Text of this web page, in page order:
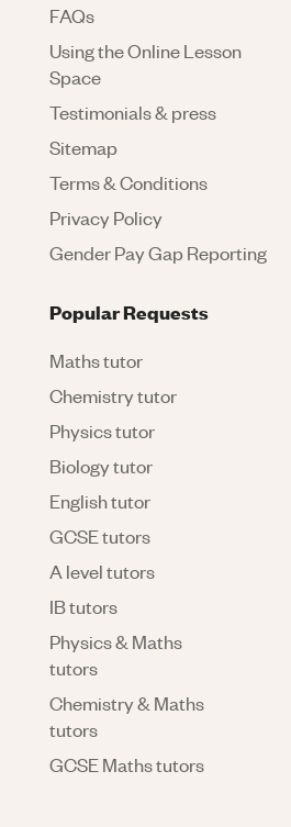
FAQs
Using the Online Lesson
Space
Testimonials & press
Sitemap
Terms & Conditions
Privacy Policy
Gender Pay Gap Reporting
Popular Requests
Maths tutor
Chemistry tutor
Physics tutor
Biology tutor
English tutor
GCSE tutors
A level tutors
IB tutors
Physics & Maths
tutors
Chemistry & Maths
tutors
GCSE Maths tutors